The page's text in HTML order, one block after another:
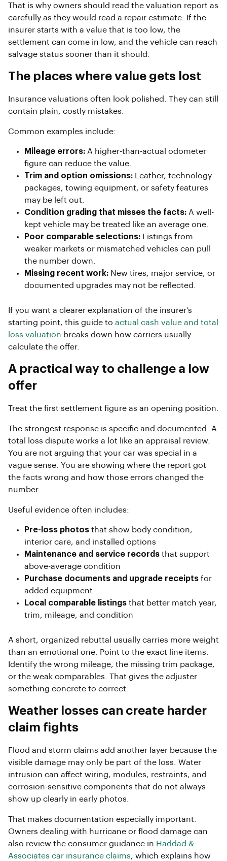
That is why owners should read the valuation report as
carefully as they would read a repair estimate. If the
insurer starts with a value that is too low, the
settlement can come in low, and the vehicle can reach
salvage status sooner than it should.
The places where value gets lost
Insurance valuations often look polished. They can still
contain plain, costly mistakes.
Common examples include:
Mileage errors: A higher-than-actual odometer
figure can reduce the value.
Trim and option omissions: Leather, technology
packages, towing equipment, or safety features
may be left out.
Condition grading that misses the facts: A well-
kept vehicle may be treated like an average one.
Poor comparable selections: Listings from
weaker markets or mismatched vehicles can pull
the number down.
Missing recent work: New tires, major service, or
documented upgrades may not be reflected.
If you want a clearer explanation of the insurer’s
starting point, this guide to actual cash value and total
loss valuation breaks down how carriers usually
calculate the offer.
A practical way to challenge a low
offer
Treat the first settlement figure as an opening position.
The strongest response is specific and documented. A
total loss dispute works a lot like an appraisal review.
You are not arguing that your car was special in a
vague sense. You are showing where the report got
the facts wrong and how those errors changed the
number.
Useful evidence often includes:
Pre-loss photos that show body condition,
interior care, and installed options
Maintenance and service records that support
above-average condition
Purchase documents and upgrade receipts for
added equipment
Local comparable listings that better match year,
trim, mileage, and condition
A short, organized rebuttal usually carries more weight
than an emotional one. Point to the exact line items.
Identify the wrong mileage, the missing trim package,
or the weak comparables. That gives the adjuster
something concrete to correct.
Weather losses can create harder
claim fights
Flood and storm claims add another layer because the
visible damage may only be part of the loss. Water
intrusion can affect wiring, modules, restraints, and
corrosion-sensitive components that do not always
show up clearly in early photos.
That makes documentation especially important.
Owners dealing with hurricane or flood damage can
also review the consumer guidance in Haddad &
Associates car insurance claims, which explains how